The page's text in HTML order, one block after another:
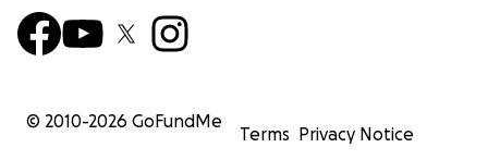
© 2010-2026 GoFundMe
Terms Privacy Notice